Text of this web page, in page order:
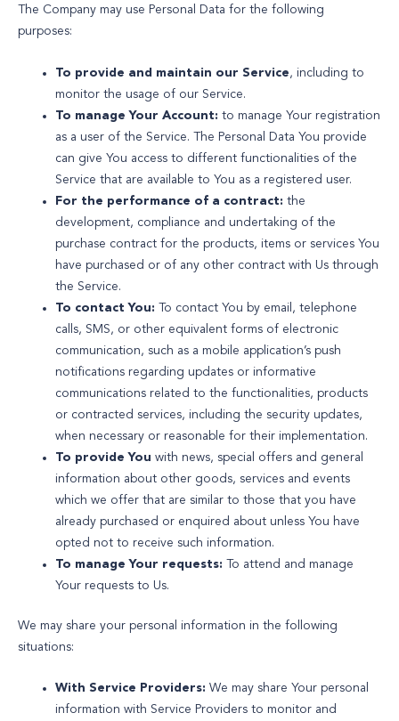
The Company may use Personal Data for the following
purposes:
To provide and maintain our Service, including to
monitor the usage of our Service.
To manage Your Account: to manage Your registration
as a user of the Service. The Personal Data You provide
can give You access to different functionalities of the
Service that are available to You as a registered user.
For the performance of a contract: the
development, compliance and undertaking of the
purchase contract for the products, items or services You
have purchased or of any other contract with Us through
the Service.
To contact You: To contact You by email, telephone
calls, SMS, or other equivalent forms of electronic
communication, such as a mobile application’s push
notifications regarding updates or informative
communications related to the functionalities, products
or contracted services, including the security updates,
when necessary or reasonable for their implementation.
To provide You with news, special offers and general
information about other goods, services and events
which we offer that are similar to those that you have
already purchased or enquired about unless You have
opted not to receive such information.
To manage Your requests: To attend and manage
Your requests to Us.
We may share your personal information in the following
situations:
With Service Providers: We may share Your personal
information with Service Providers to monitor and